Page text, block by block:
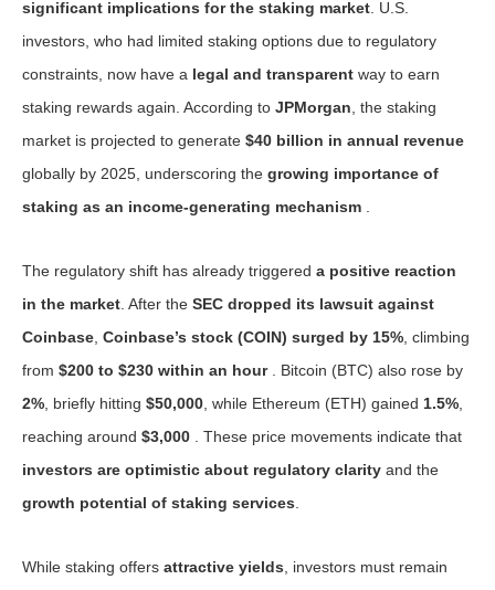
significant implications for the staking market . U.S.
investors, who had limited staking options due to regulatory
constraints, now have a legal and transparent way to earn
staking rewards again. According to JPMorgan , the staking
market is projected to generate $40 billion in annual revenue
globally by 2025, underscoring the growing importance of
staking as an income-generating mechanism
The regulatory shift has already triggered a positive reaction
in the market . After the SEC dropped its lawsuit against
Coinbase Coinbase’s stock (COIN) surged by 15% , climbing
from $200 to $230 within an hour. Bitcoin (BTC) also rose by
2% , briefly hitting $50,000 , while Ethereum (ETH) gained 1.5%
reaching around $3,000 . These price movements indicate that
investors are optimistic about regulatory clarity and the
growth potential of staking services
While staking offers attractive yields , investors must remain